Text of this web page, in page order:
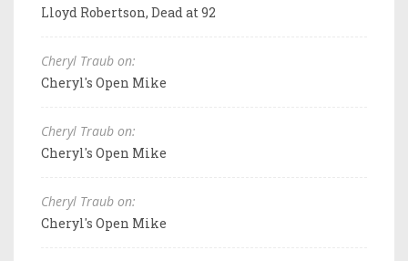
Lloyd Robertson, Dead at 92
Cheryl Traub on:
Cheryl's Open Mike
Cheryl Traub on:
Cheryl's Open Mike
Cheryl Traub on:
Cheryl's Open Mike